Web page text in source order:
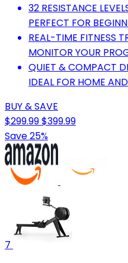
32 RESISTANCE
PERFECT FOR
REAL-TIME FITNESS
MONITOR YOUR
QUIET & COMPACT
IDEAL FOR HOME
BUY & SAVE
$299.99$399.99
Save 25%
7